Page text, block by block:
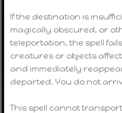
If the destination is
magically obscured, or
teleportation, the spell
creatures or objects
and immediately
departed. You do not
This spell cannot